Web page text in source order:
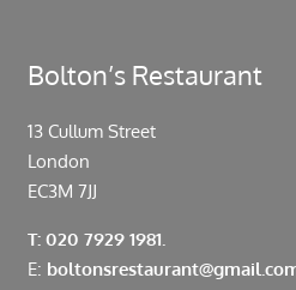
Bolton’s Restaurant
13 Cullum Street
London
EC3M 7JJ
T: 020 7929 1981.
E: